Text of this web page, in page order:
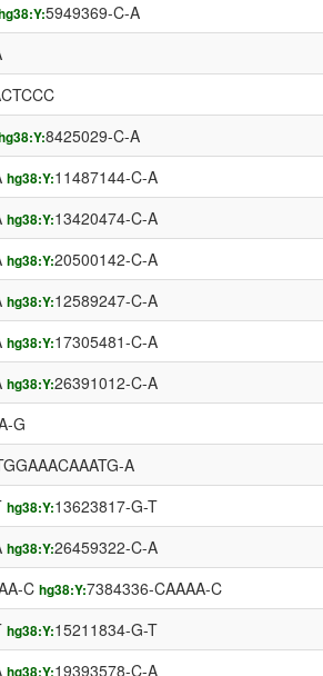
5949369-C-A
8425029-C-A
hg38:Y:11487144-C-A
hg38:Y:13420474-C-A
hg38:Y:20500142-C-A
hg38:Y:12589247-C-A
hg38:Y:17305481-C-A
hg38:Y:26391012-C-A
G
A
hg38:Y:13623817-G-T
hg38:Y:26459322-C-A
C hg38:Y:7384336-CAAAA-C
hg38:Y:15211834-G-T
hg38:Y:19393578-C-A